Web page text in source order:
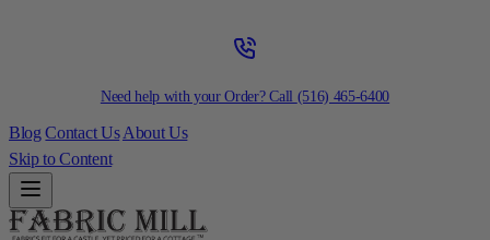
Need help with your Order? Call (516) 465-6400
Blog Contact Us About Us
Skip to Content